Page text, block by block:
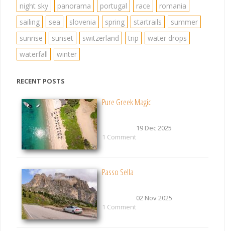
night sky panorama portugal race
romania
sailing
sea slovenia spring startrails
summer
sunrise
sunset switzerland trip
water drops
waterfall
winter
RECENT POSTS
Pure Greek Magic
19 Dec 2025
1 Comment
Passo Sella
02 Nov 2025
1 Comment